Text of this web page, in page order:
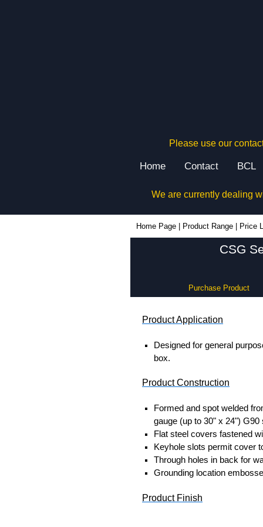
Please use our
Home Contact BCL
We are currently dealing
Home Page Product Range Price
CSG
Purchase Product
Product Application
Designed for general
box.
Product Construction
Formed and spot welded
gauge (up to 30" x 24") G90
Flat steel covers fastened
Keyhole slots permit cover
Through holes in back for
Grounding location
Product Finish